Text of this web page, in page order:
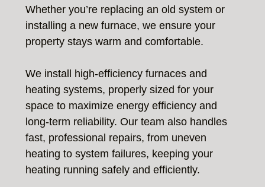
Whether you’re replacing an old system or
installing a new furnace, we ensure your
property stays warm and comfortable.
We install high-efficiency furnaces and
heating systems, properly sized for your
space to maximize energy efficiency and
long-term reliability. Our team also handles
fast, professional repairs, from uneven
heating to system failures, keeping your
heating running safely and efficiently.